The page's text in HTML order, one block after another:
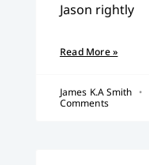
Jason rightly
Read More »
James K.A Smith
Comments